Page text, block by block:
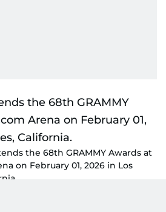
the 68th GRAMMY Awards at
on February 01, 2026 in Los